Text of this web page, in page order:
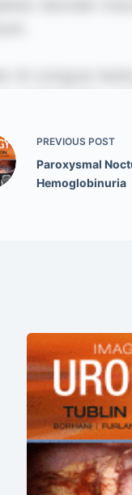
PREVIOUS POST
Paroxysmal
Hemoglobinuria